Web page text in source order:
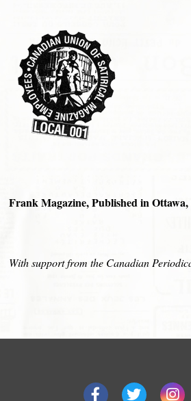
Frank Magazine, Published in
With support from the Canadian